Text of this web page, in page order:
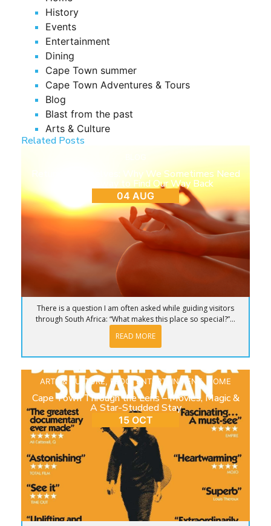
History
Events
Entertainment
Dining
Cape Town summer
Cape Town Adventures & Tours
Blog
Blast from the past
Arts & Culture
Related Posts
Return to Ourselves: Why We Sometimes Need
to Step Away to Find Our Way Back
04 AUG
There is a question I am often asked while guiding visitors
through South Africa: “What makes this place so special?”...
READ MORE
ARTS & CULTURE, BLOG ,ENTERTAINMENT, HOME
Cape Town Through the Lens – Movies, Magic &
A Star-Studded Stay
15 OCT